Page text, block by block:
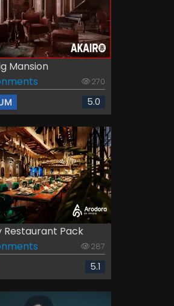
Mansion
270
5.0
Restaurant Pack
287
5.1